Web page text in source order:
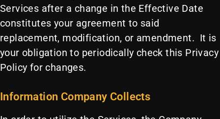
Services after a change in the Effective Date
constitutes your agreement to said
replacement, modification, or amendment. It is
your obligation to periodically check this Privacy
Policy for changes.
Information Company Collects